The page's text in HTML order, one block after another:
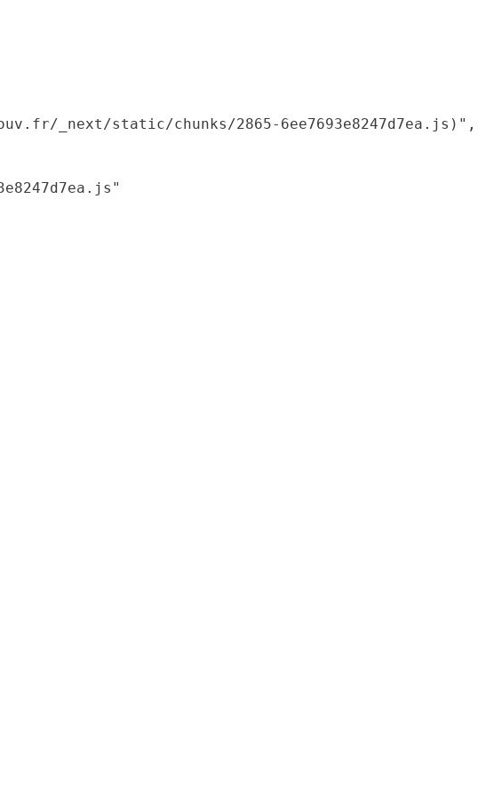
_next/static/chunks/2865-6ee7693e8247d7ea.js)",